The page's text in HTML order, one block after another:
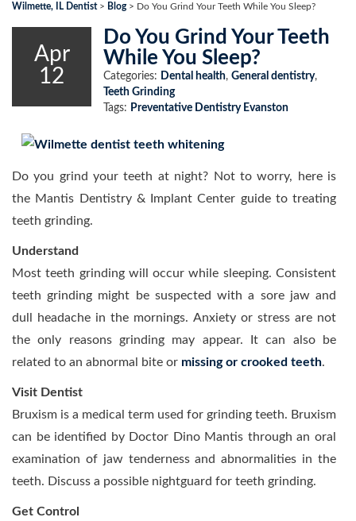
Wilmette, IL Dentist> Blog> Do You Grind Your Teeth While You Sleep?
Apr
12
Do You Grind Your Teeth
While You Sleep?
Categories: Dental health, General dentistry,
Teeth Grinding
Tags: Preventative Dentistry Evanston
Do you grind your teeth at night? Not to worry, here is
the Mantis Dentistry & Implant Center guide to treating
teeth grinding.
Understand
Most teeth grinding will occur while sleeping. Consistent
teeth grinding might be suspected with a sore jaw and
dull headache in the mornings. Anxiety or stress are not
the only reasons grinding may appear. It can also be
related to an abnormal bite or missing or crooked teeth.
Visit Dentist
Bruxism is a medical term used for grinding teeth. Bruxism
can be identified by Doctor Dino Mantis through an oral
examination of jaw tenderness and abnormalities in the
teeth. Discuss a possible nightguard for teeth grinding.
Get Control